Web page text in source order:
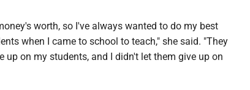
worth, so I've always wanted to do my best
when I came to school to teach," she said. "They
up on my students, and I didn't let them give up on